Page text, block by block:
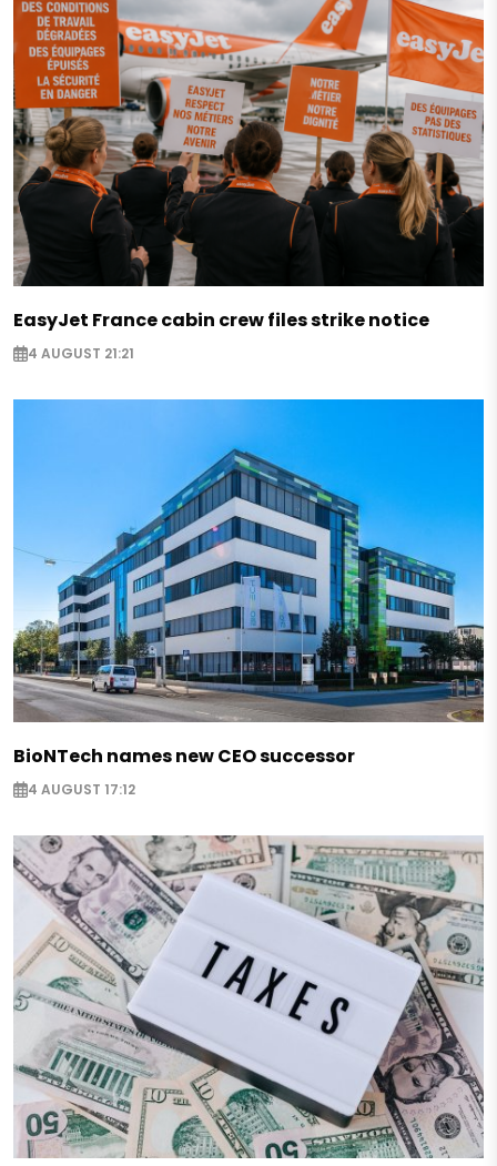
EasyJet France cabin crew files strike notice
4 AUGUST 21:21
BioNTech names new CEO successor
4 AUGUST 17:12